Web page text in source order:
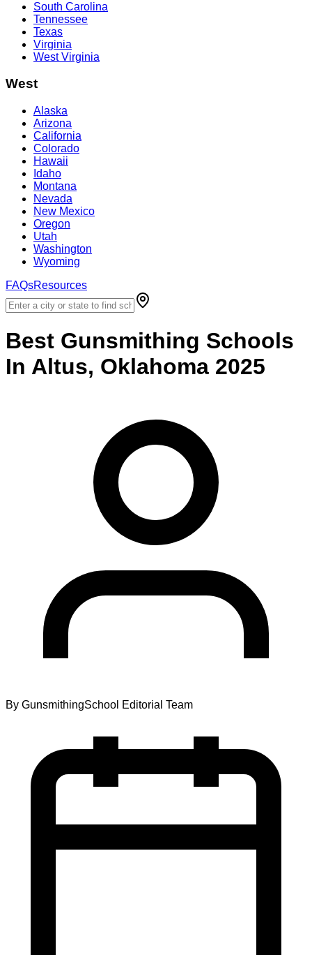
South Carolina
Tennessee
Texas
Virginia
West Virginia
West
Alaska
Arizona
California
Colorado
Hawaii
Idaho
Montana
Nevada
New Mexico
Oregon
Utah
Washington
Wyoming
FAQsResources
Best Gunsmithing Schools
In Altus, Oklahoma 2025
By GunsmithingSchool Editorial Team